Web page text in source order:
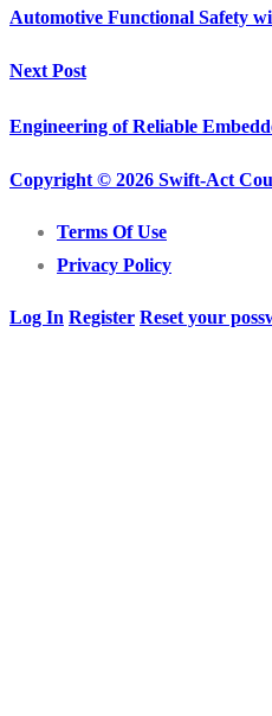
Automotive Functional Safety
Next Post
Engineering of Reliable
Copyright © 2026 Swift-Act
Terms Of Use
Privacy Policy
Log In Register Reset your